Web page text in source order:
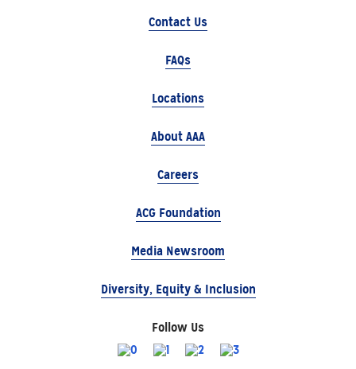
Contact Us
FAQs
Locations
About AAA
Careers
ACG Foundation
Media Newsroom
Diversity, Equity & Inclusion
Follow Us